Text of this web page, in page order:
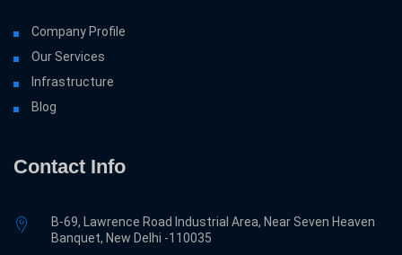
Company Profile
Our Services
Infrastructure
Blog
Contact Info
B-69, Lawrence Road Industrial Area, Near Seven Heaven
Banquet, New Delhi -110035